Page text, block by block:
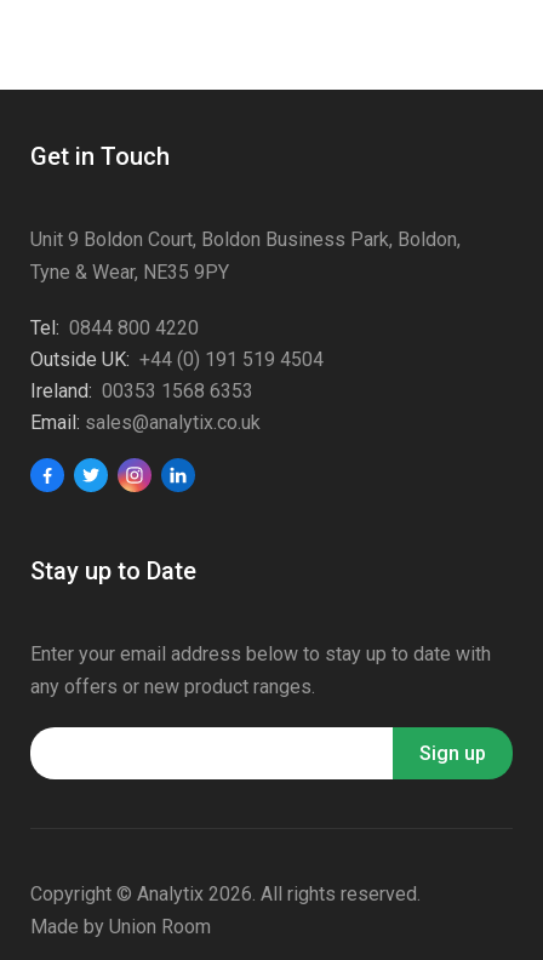
Get in Touch
Unit 9 Boldon Court, Boldon Business Park, Boldon,
Tyne & Wear, NE35 9PY
Tel: 0844 800 4220
Outside UK: +44 (0) 191 519 4504
Ireland: 00353 1568 6353
Email: sales@analytix.co.uk
Stay up to Date
Enter your email address below to stay up to date with
any offers or new product ranges.
Copyright © Analytix 2026. All rights reserved.
Made by Union Room